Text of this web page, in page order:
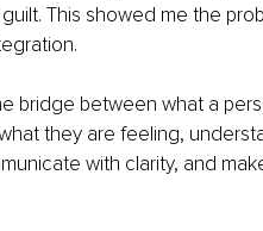
This showed me the
bridge between what a
they are feeling,
with clarity, and